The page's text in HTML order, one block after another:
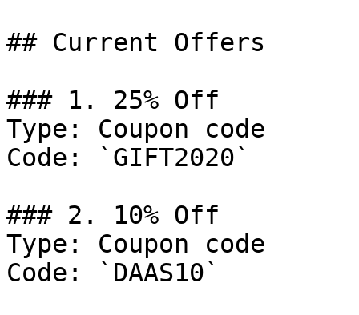
## Current Offers
### 1. 25% Off
Type: Coupon code
Code: `GIFT2020`
### 2. 10% Off
Type: Coupon code
Code: `DAAS10`